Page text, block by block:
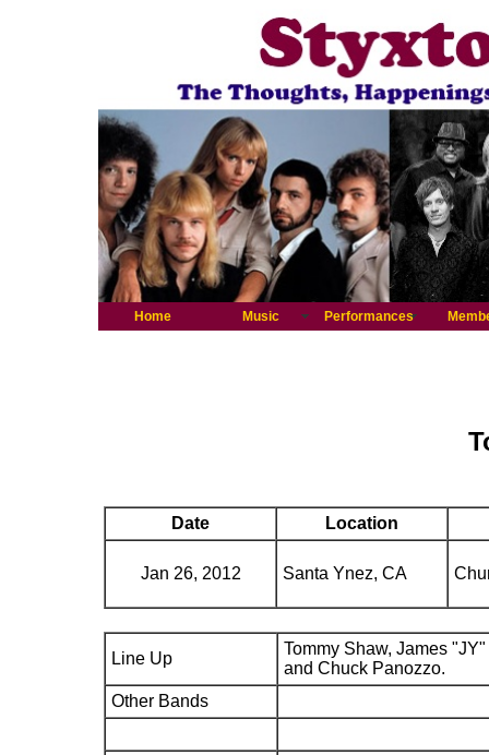
Home Music Performances
Date Location
Jan 26, 2012 Santa Ynez, CA
Line Up
Tommy Shaw, James
and Chuck Panozzo.
Other Bands